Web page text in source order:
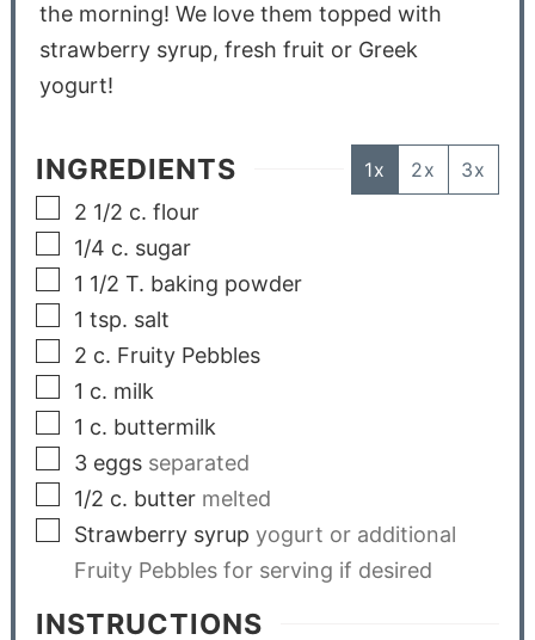
the morning! We love them topped with
strawberry syrup, fresh fruit or Greek
yogurt!
INGREDIENTS 1x 2x 3x
2 1/2 c. flour
1/4 c. sugar
1 1/2 T. baking powder
1 tsp. salt
2 c. Fruity Pebbles
1 c. milk
1 c. buttermilk
3 eggs separated
1/2 c. butter melted
Strawberry syrup yogurt or additional
Fruity Pebbles for serving if desired
INSTRUCTIONS